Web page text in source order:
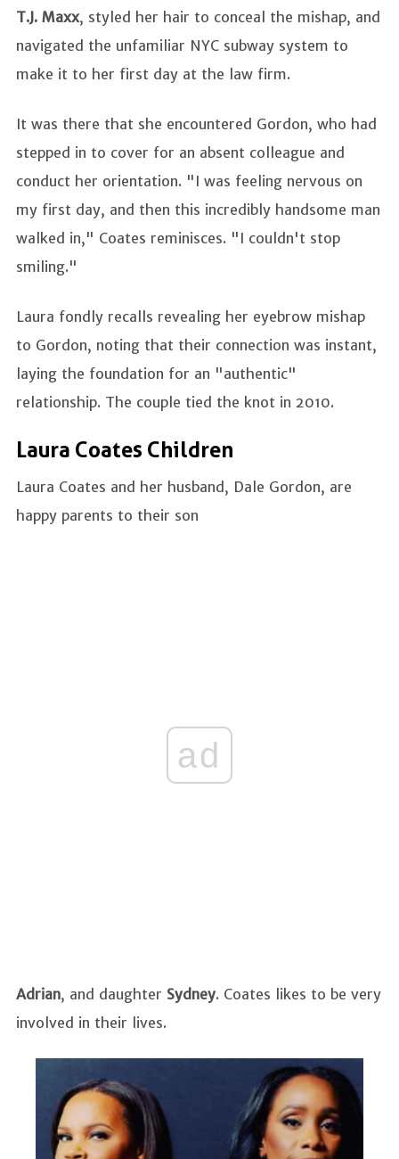
T.J. Maxx, styled her hair to conceal the mishap, and
navigated the unfamiliar NYC subway system to
make it to her first day at the law firm.
It was there that she encountered Gordon, who had
stepped in to cover for an absent colleague and
conduct her orientation. "I was feeling nervous on
my first day, and then this incredibly handsome man
walked in," Coates reminisces. "I couldn't stop
smiling."
Laura fondly recalls revealing her eyebrow mishap
to Gordon, noting that their connection was instant,
laying the foundation for an "authentic"
relationship. The couple tied the knot in 2010.
Laura Coates Children
Laura Coates and her husband, Dale Gordon, are
happy parents to their son
ad
Adrian, and daughter Sydney. Coates likes to be very
involved in their lives.